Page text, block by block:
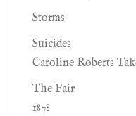
Storms
Suicides
Caroline Roberts
The Fair
1878